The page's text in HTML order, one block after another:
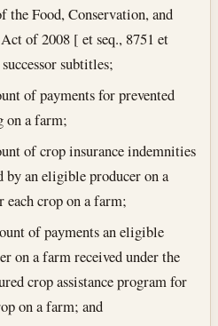
the Food, Conservation, and
of 2008 [ et seq., 8751 et
subtitles;
of payments for prevented
on a farm;
of crop insurance indemnities
by an eligible producer on a
each crop on a farm;
of payments an eligible
on a farm received under the
crop assistance program for
on a farm; and